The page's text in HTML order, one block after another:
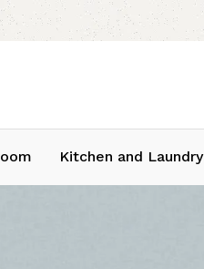
Kitchen and Laundry